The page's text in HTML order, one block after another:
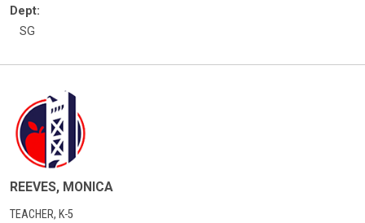
Dept:
SG
REEVES, MONICA
TEACHER, K-5